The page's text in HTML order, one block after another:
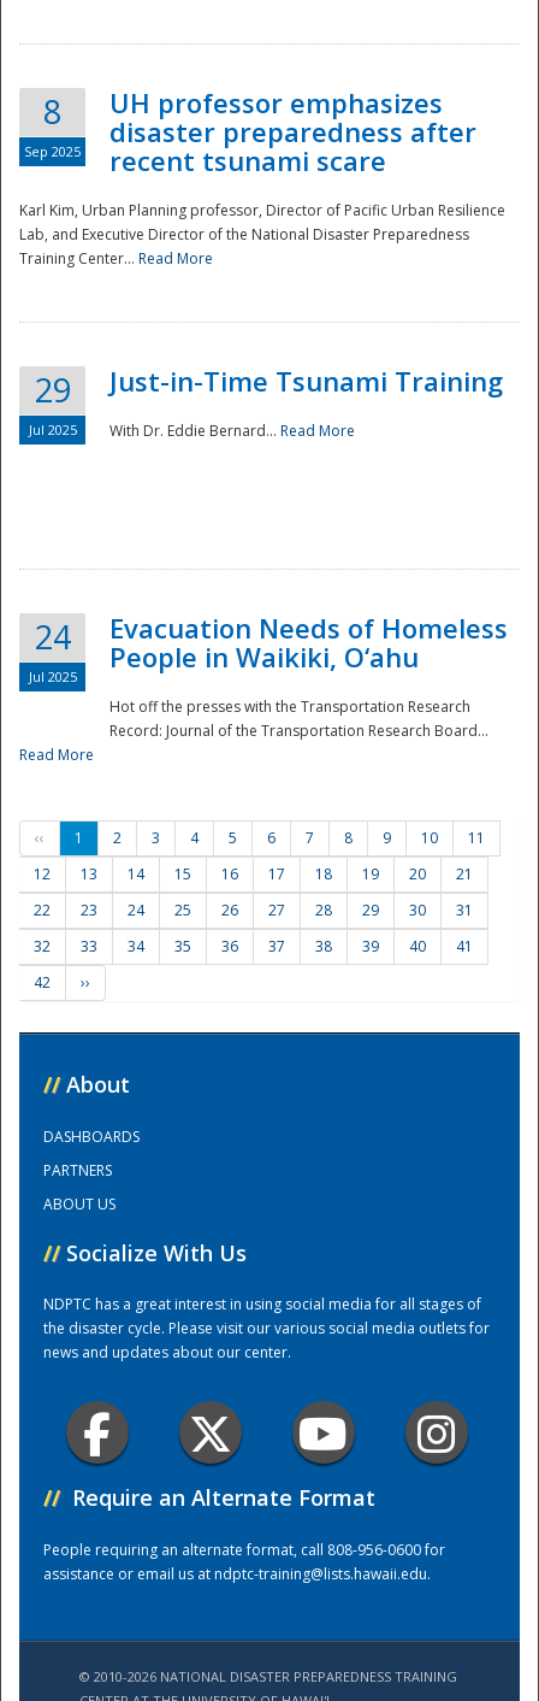
Training Center
8
Sep 2025
UH professor emphasizes
disaster preparedness after
recent tsunami scare
Karl Kim, Urban Planning professor, Director of Pacific Urban Resilience
Lab, and Executive Director of the National Disaster Preparedness
Training Center... Read More
29
Jul 2025
Just-in-Time Tsunami Training
With Dr. Eddie Bernard... Read More
24
Jul 2025
Evacuation Needs of Homeless
People in Waikiki, O‘ahu
Hot off the presses with the Transportation Research
Record: Journal of the Transportation Research Board...
Read More
‹‹ 1 2 3 4 5 6 7 8 9 10
11
12
13 14 15 16 17 18 19 20
21
22
23 24 25 26 27 28 29 30
31
32
33 34 35 36 37 38 39 40
41
42
››
// About
DASHBOARDS
PARTNERS
ABOUT US
// Socialize With Us
NDPTC has a great interest in using social media for all stages of
the disaster cycle. Please visit our various social media outlets for
news and updates about our center.
// Require an Alternate Format
People requiring an alternate format, call 808-956-0600 for
assistance or email us atndptc-training@lists.hawaii.edu.
© 2010-2026 NATIONAL DISASTER PREPAREDNESS TRAINING